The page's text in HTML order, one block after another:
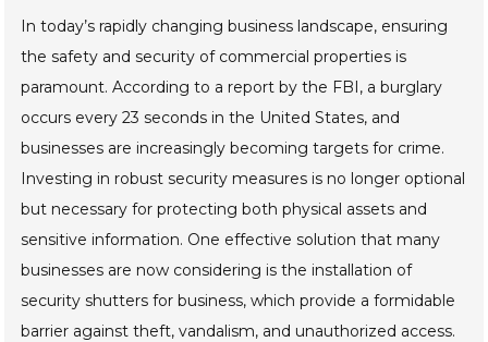
In today’s rapidly changing business landscape, ensuring
the safety and security of commercial properties is
paramount. According to a report by the FBI, a burglary
occurs every 23 seconds in the United States, and
businesses are increasingly becoming targets for crime.
Investing in robust security measures is no longer optional
but necessary for protecting both physical assets and
sensitive information. One effective solution that many
businesses are now considering is the installation of
security shutters for business, which provide a formidable
barrier against theft, vandalism, and unauthorized access.